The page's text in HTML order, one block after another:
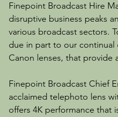
Finepoint Broadcast Hire
disruptive business peaks
various broadcast sectors.
due in part to our continual
Canon lenses, that provide
Finepoint Broadcast Chief
acclaimed telephoto lens
offers 4K performance that